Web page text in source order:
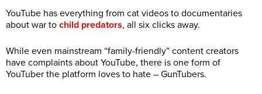
YouTube has everything from cat videos to documentaries
about war to child predators, all six clicks away.
While even mainstream “family-friendly” content creators
have complaints about YouTube, there is one form of
YouTuber the platform loves to hate – GunTubers.